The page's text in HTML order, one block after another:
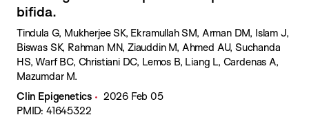
bifida.
Tindula G, Mukherjee SK, Ekramullah SM, Arman DM, Islam J,
Biswas SK, Rahman MN, Ziauddin M, Ahmed AU, Suchanda
HS, Warf BC, Christiani DC, Lemos B, Liang L, Cardenas A,
Mazumdar M.
Clin Epigenetics
2026 Feb 05
PMID: 41645322